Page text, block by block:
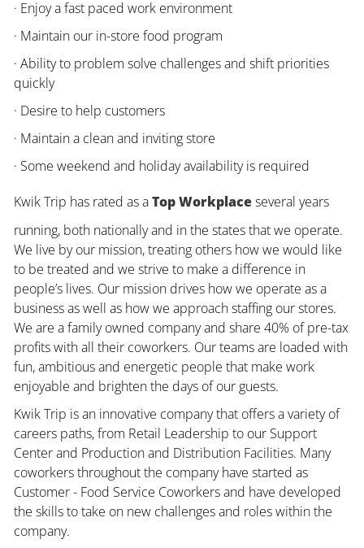
· Enjoy a fast paced work environment
· Maintain our in-store food program
· Ability to problem solve challenges and shift priorities
quickly
· Desire to help customers
· Maintain a clean and inviting store
· Some weekend and holiday availability is required
Kwik Trip has rated as aTop Workplaceseveral years
running, both nationally and in the states that we operate.
We live by our mission, treating others how we would like
to be treated and we strive to make a difference in
people’s lives. Our mission drives how we operate as a
business as well as how we approach staffing our stores.
We are a family owned company and share 40% of pre-tax
profits with all their coworkers. Our teams are loaded with
fun, ambitious and energetic people that make work
enjoyable and brighten the days of our guests.
Kwik Trip is an innovative company that offers a variety of
careers paths, from Retail Leadership to our Support
Center and Production and Distribution Facilities. Many
coworkers throughout the company have started as
Customer - Food Service Coworkers and have developed
the skills to take on new challenges and roles within the
company.